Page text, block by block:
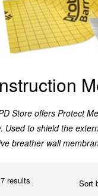
Store offers Protect
Used to shield the
breather wall
results
Sort